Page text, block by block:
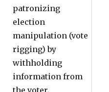
patronizing
election
manipulation (vote
rigging) by
withholding
information from
the voter.